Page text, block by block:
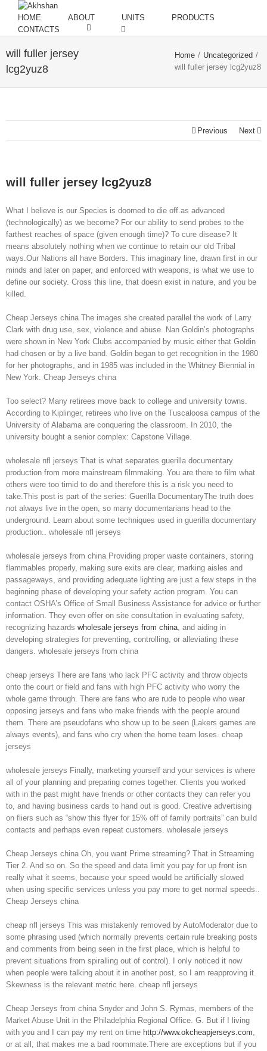
HOME ABOUT UNITS
PRODUCTS
CONTACTS
will fuller jersey
lcg2yuz8
Home / Uncategorized /
will fuller jersey lcg2yuz8
Previous Next
will fuller jersey lcg2yuz8
What I believe is our Species is doomed to die off.as advanced
(technologically) as we become? For our ability to send probes to the
farthest reaches of space (given enough time)? To cure disease? It
means absolutely nothing when we continue to retain our old Tribal
ways.Our Nations all have Borders. This imaginary line, drawn first in our
minds and later on paper, and enforced with weapons, is what we use to
define our society. Cross this line, that doesn exist in nature, and you be
killed.
Cheap Jerseys china The images she created parallel the work of Larry
Clark with drug use, sex, violence and abuse. Nan Goldin’s photographs
were shown in New York Clubs accompanied by music either that Goldin
had chosen or by a live band. Goldin began to get recognition in the 1980
for her photographs, and in 1985 was included in the Whitney Biennial in
New York. Cheap Jerseys china
Too select? Many retirees move back to college and university towns.
According to Kiplinger, retirees who live on the Tuscaloosa campus of the
University of Alabama are conquering the classroom. In 2010, the
university bought a senior complex: Capstone Village.
wholesale nfl jerseys That is what separates guerilla documentary
production from more mainstream filmmaking. You are there to film what
others were too timid to do and therefore this is a risk you need to
take.This post is part of the series: Guerilla DocumentaryThe truth does
not always live in the open, so many documentarians head to the
underground. Learn about some techniques used in guerilla documentary
production.. wholesale nfl jerseys
wholesale jerseys from china Providing proper waste containers, storing
flammables properly, making sure exits are clear, marking aisles and
passageways, and providing adequate lighting are just a few steps in the
beginning phase of developing your safety action program. You can
contact OSHA’s Office of Small Business Assistance for advice or further
information. They even offer on site consultation in evaluating safety,
recognizing hazards wholesale jerseys from china, and aiding in
developing strategies for preventing, controlling, or alleviating these
dangers. wholesale jerseys from china
cheap jerseys There are fans who lack PFC activity and throw objects
onto the court or field and fans with high PFC activity who worry the
whole game through. There are fans who are rude to people who wear
opposing jerseys and fans who make friends with the people around
them. There are pseudofans who show up to be seen (Lakers games are
always events), and fans who cry when the home team loses. cheap
jerseys
wholesale jerseys Finally, marketing yourself and your services is where
all of your planning and preparing comes together. Clients you worked
with in the past might have friends or other contacts they can refer you
to, and having business cards to hand out is good. Creative advertising
on fliers such as “show this flyer for 15% off of family portraits” can build
contacts and perhaps even repeat customers. wholesale jerseys
Cheap Jerseys china Oh, you want Prime streaming? That in Streaming
Tier 2. And so on. So the speed and data limit you pay for up front isn
really what it seems, because your speed would be artificially slowed
when using specific services unless you pay more to get normal speeds..
Cheap Jerseys china
cheap nfl jerseys This was mistakenly removed by AutoModerator due to
some phrasing used (which normally prevents certain rule breaking posts
and comments from being seen in the first place, which is helpful to
prevent situations from spiralling out of control). I only noticed it now
when people were talking about it in another post, so I am reapproving it.
Skewness is the relevant metric here. cheap nfl jerseys
Cheap Jerseys from china Snyder and John S. Rymas, members of the
Market Abuse Unit in the Philadelphia Regional Office. G. But if I living
with you and I can pay my rent on time http://www.okcheapjerseys.com,
or at all, that makes me a bad roommate.There are exceptions but if you